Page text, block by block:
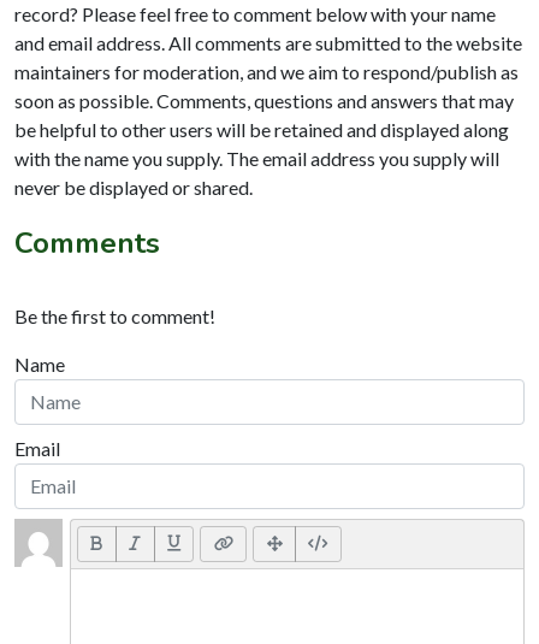
record? Please feel free to comment below with your name
and email address. All comments are submitted to the website
maintainers for moderation, and we aim to respond/publish as
soon as possible. Comments, questions and answers that may
be helpful to other users will be retained and displayed along
with the name you supply. The email address you supply will
never be displayed or shared.
Comments
Be the first to comment!
Name
Email